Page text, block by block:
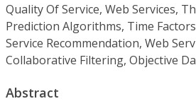
Quality Of Service, Web Services,
Prediction Algorithms, Time
Service Recommendation, Web
Collaborative Filtering, Objective
Abstract